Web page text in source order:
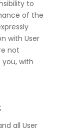
to
of the
with User
not
you, with
all User